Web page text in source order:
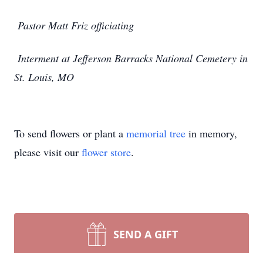
Pastor Matt Friz officiating
Interment at Jefferson Barracks National Cemetery in
St. Louis, MO
To send flowers or plant a memorial tree in memory,
please visit our flower store.
SEND A GIFT